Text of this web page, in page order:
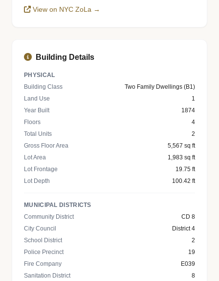
View on NYC ZoLa →
Building Details
PHYSICAL
Building Class
Two Family Dwellings (B1)
Land Use
1
Year Built
1874
Floors
4
Total Units
2
Gross Floor Area
5,567 sq ft
Lot Area
1,983 sq ft
Lot Frontage
19.75 ft
Lot Depth
100.42 ft
MUNICIPAL DISTRICTS
Community District
CD 8
City Council
District 4
School District
2
Police Precinct
19
Fire Company
E039
Sanitation District
8